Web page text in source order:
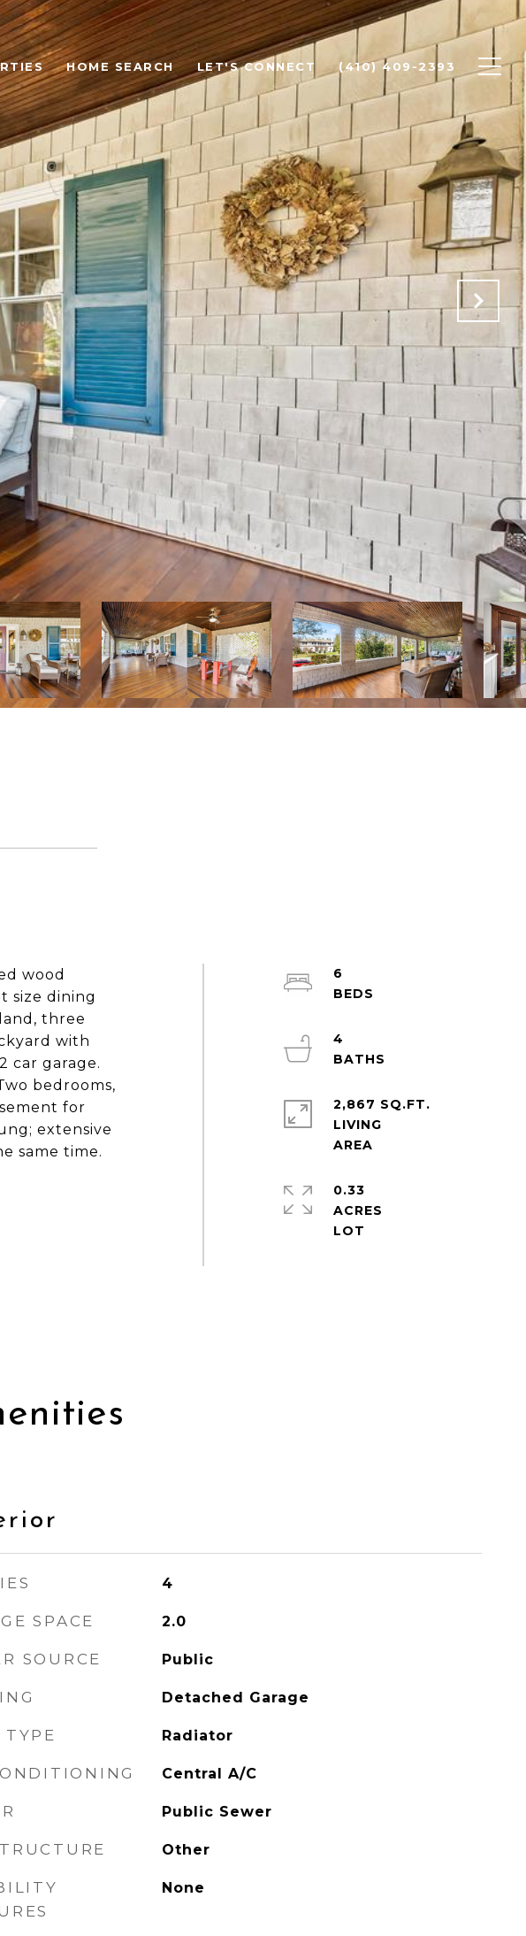
HOME SEARCH LET'S CONNECT (410) 409-2393
wood
size dining
three
with
car garage.
bedrooms,
for
extensive
same time.
6
4
2,867 SQ.FT.
LIVING
0.33
ACRES
4
SPACE 2.0
SOURCE Public
Detached Garage
TYPE Radiator
Central A/C
Public Sewer
Other
None